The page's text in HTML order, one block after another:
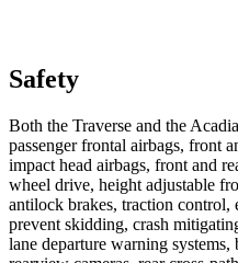
Safety
Both the Traverse and the
passenger frontal airbags, front
impact head airbags, front and
wheel drive, height adjustable
antilock brakes, traction control,
prevent skidding, crash
lane departure warning